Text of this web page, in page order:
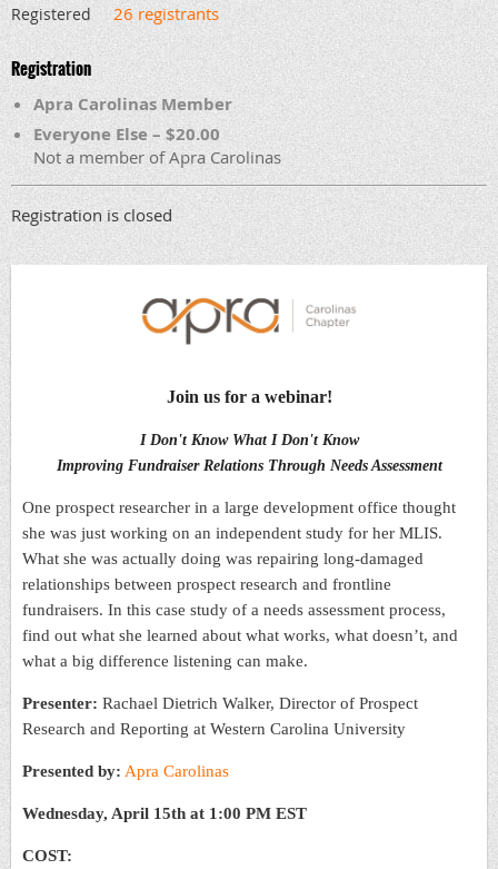
Registered 26 registrants
Registration
Apra Carolinas Member
Everyone Else – $20.00
Not a member of Apra Carolinas
Registration is closed
Join us for a webinar!
I Don't Know What I Don't Know
Improving Fundraiser Relations Through Needs Assessment
One prospect researcher in a large development office thought
she was just working on an independent study for her MLIS.
What she was actually doing was repairing long-damaged
relationships between prospect research and frontline
fundraisers. In this case study of a needs assessment process,
find out what she learned about what works, what doesn’t, and
what a big difference listening can make.
Presenter: Rachael Dietrich Walker, Director of Prospect
Research and Reporting at Western Carolina University
Presented by: Apra Carolinas
Wednesday, April 15th at 1:00 PM EST
COST: